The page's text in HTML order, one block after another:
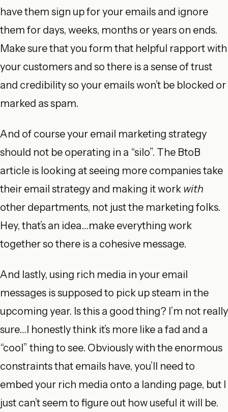
have them sign up for your emails and ignore
them for days, weeks, months or years on ends.
Make sure that you form that helpful rapport with
your customers and so there is a sense of trust
and credibility so your emails won’t be blocked or
marked as spam.
And of course your email marketing strategy
should not be operating in a “silo”. The BtoB
article is looking at seeing more companies take
their email strategy and making it work with
other departments, not just the marketing folks.
Hey, that’s an idea…make everything work
together so there is a cohesive message.
And lastly, using rich media in your email
messages is supposed to pick up steam in the
upcoming year. Is this a good thing? I’m not really
sure…I honestly think it’s more like a fad and a
“cool” thing to see. Obviously with the enormous
constraints that emails have, you’ll need to
embed your rich media onto a landing page, but I
just can’t seem to figure out how useful it will be.